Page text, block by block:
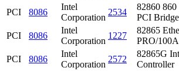
PCI
8086
Intel
Corporation
2534
82860 860
PCI Bridge
PCI
8086
Intel
Corporation
1227
82865
PRO/100A
PCI
8086
Intel
Corporation
2572
82865G
Controller